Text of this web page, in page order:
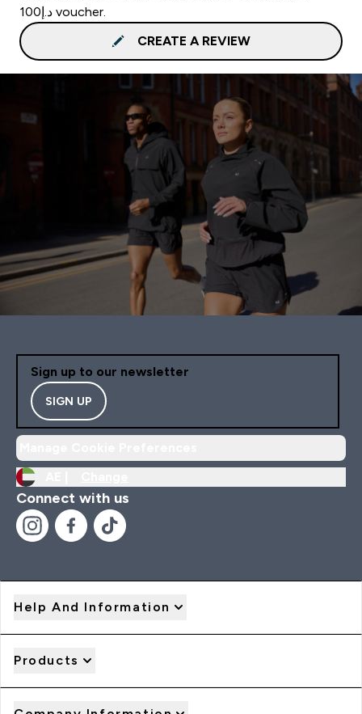
د.إ100 voucher.
CREATE A REVIEW
Sign up to our newsletter
SIGN UP
Connect with us
Help And Information
Products